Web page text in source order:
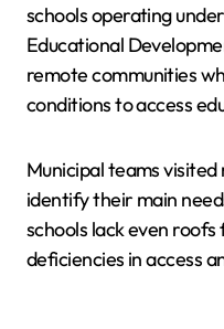
schools operating
Educational
remote communities
conditions to access
Municipal teams
identify their main
schools lack even roofs
deficiencies in access